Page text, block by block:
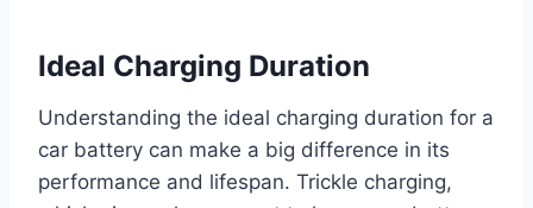
Ideal Charging Duration
Understanding the ideal charging duration for a
car battery can make a big difference in its
performance and lifespan. Trickle charging,